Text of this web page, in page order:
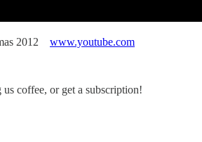
2012 www.youtube.com
coffee, or get a subscription!